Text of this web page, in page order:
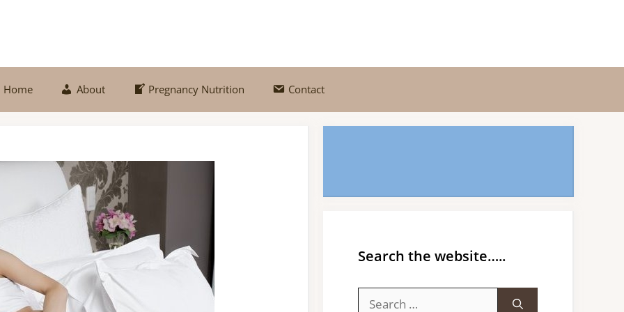
Home About Pregnancy Nutrition Contact
Search the website…..